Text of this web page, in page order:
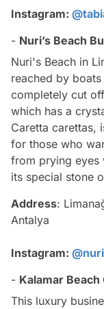
Instagram:
- Nuri’s Beach
Nuri's Beach in
reached by
completely cut
which has a
Caretta carettas,
for those who
from prying eyes
its special stone
Address:
Antalya
Instagram:
- Kalamar Beach
This luxury